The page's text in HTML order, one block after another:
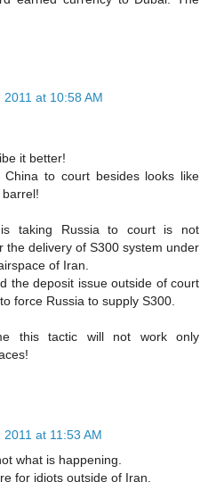
2011 at 10:58 AM
it better!
to court besides looks like
taking Russia to court is not
the delivery of S300 system under
of Iran.
the deposit issue outside of court
force Russia to supply S300.
this tactic will not work only
at 11:53 AM
what is happening.
for idiots outside of Iran.